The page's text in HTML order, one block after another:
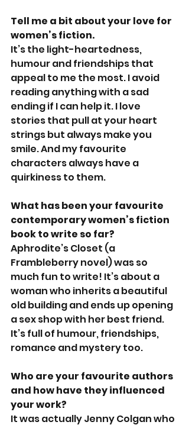
Tell me a bit about your love for
women’s fiction.
It’s the light-heartedness,
humour and friendships that
appeal to me the most. I avoid
reading anything with a sad
ending if I can help it. I love
stories that pull at your heart
strings but always make you
smile. And my favourite
characters always have a
quirkiness to them.
What has been your favourite
contemporary women’s fiction
book to write so far?
Aphrodite’s Closet (a
Frambleberry novel) was so
much fun to write! It’s about a
woman who inherits a beautiful
old building and ends up opening
a sex shop with her best friend.
It’s full of humour, friendships,
romance and mystery too.
Who are your favourite authors
and how have they influenced
your work?
It was actually Jenny Colgan who